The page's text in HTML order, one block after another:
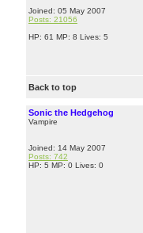
Joined: 05 May 2007
Posts: 21056
HP: 61 MP: 8 Lives: 5
Back to top
Sonic the Hedgehog
Vampire
Joined: 14 May 2007
Posts: 742
HP: 5 MP: 0 Lives: 0